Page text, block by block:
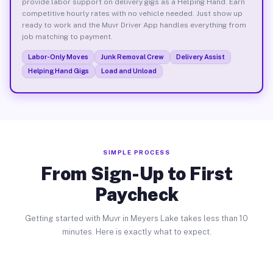
competitive hourly rates with no vehicle needed. Just show up
ready to work and the Muvr Driver App handles everything from
job matching to payment.
Labor-Only Moves Junk Removal Crew
Delivery Assist
Helping Hand Gigs
Load and Unload
SIMPLE PROCESS
From Sign-Up to First
Paycheck
Getting started with Muvr in Meyers Lake takes less than 10
minutes. Here is exactly what to expect.